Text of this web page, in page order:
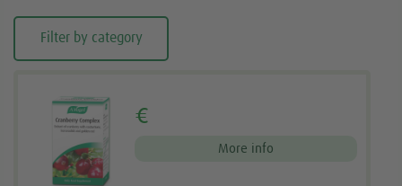
Stockist list
Filter by category
€
More info